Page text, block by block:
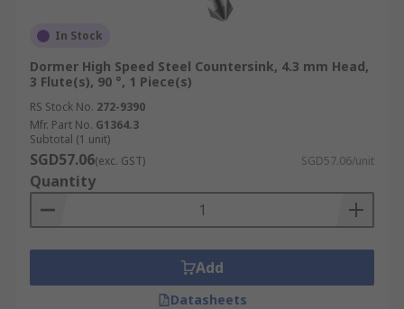
In Stock
Dormer High Speed Steel Countersink, 4.3 mm Head,
3 Flute(s), 90 °, 1 Piece(s)
RS Stock No. 272-9390
Mfr. Part No. G1364.3
Subtotal (1 unit)
SGD57.06(exc. GST) SGD57.06/unit
Quantity
Add
Datasheets